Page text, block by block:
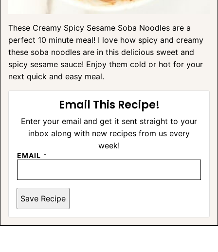
These Creamy Spicy Sesame Soba Noodles are a
perfect 10 minute meal! I love how spicy and creamy
these soba noodles are in this delicious sweet and
spicy sesame sauce! Enjoy them cold or hot for your
next quick and easy meal.
Email This Recipe!
Enter your email and get it sent straight to your
inbox along with new recipes from us every
week!
EMAIL *
Save Recipe